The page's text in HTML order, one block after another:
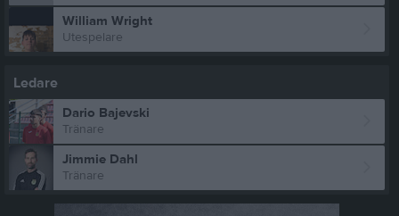
William Wright
Utespelare
Ledare
Dario Bajevski
Tränare
Jimmie Dahl
Tränare